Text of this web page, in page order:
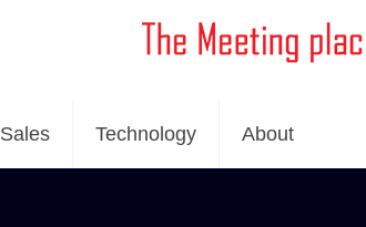
Sales Technology About